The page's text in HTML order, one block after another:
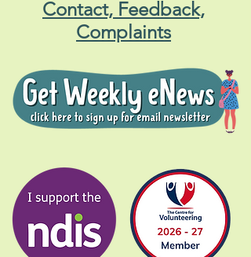
Contact, Feedback,
Complaints